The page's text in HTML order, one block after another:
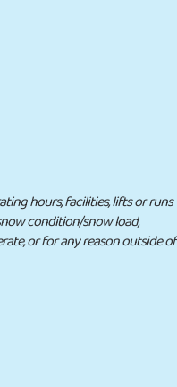
hours, facilities, lifts or runs
condition/snow load,
or for any reason outside of